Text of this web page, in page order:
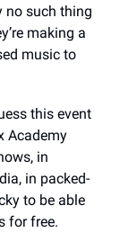
no such thing
making a
music to
this event
Academy
in
in packed-
to be able
for free.